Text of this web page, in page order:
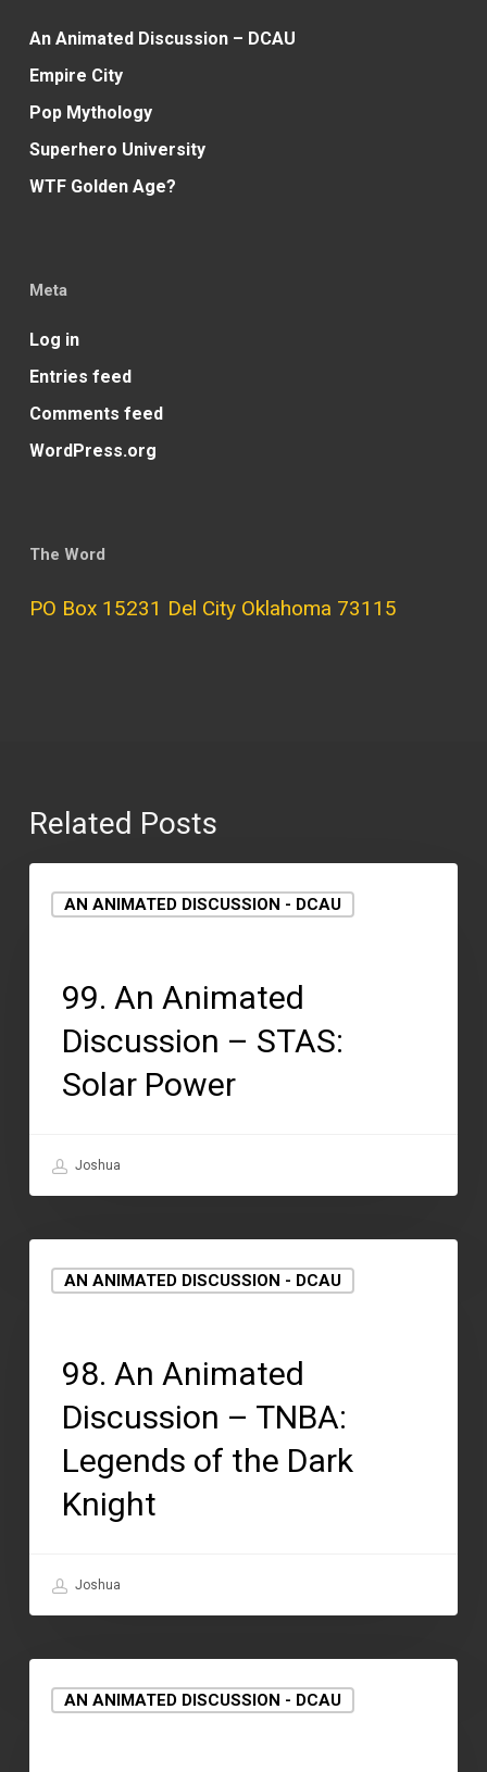
An Animated Discussion – DCAU
Empire City
Pop Mythology
Superhero University
WTF Golden Age?
Meta
Log in
Entries feed
Comments feed
WordPress.org
The Word
PO Box 15231 Del City Oklahoma 73115
Related Posts
AN ANIMATED DISCUSSION - DCAU
99. An Animated
Discussion – STAS:
Solar Power
Joshua
AN ANIMATED DISCUSSION - DCAU
98. An Animated
Discussion – TNBA:
Legends of the Dark
Knight
Joshua
AN ANIMATED DISCUSSION - DCAU